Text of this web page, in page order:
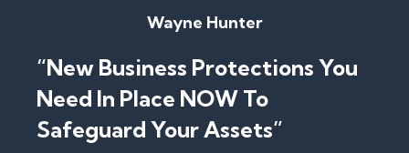
Wayne Hunter
“New Business Protections You
Need In Place NOW To
Safeguard Your Assets”